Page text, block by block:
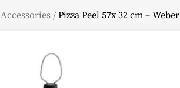
Accessories /Pizza Peel 57x 32 cm – Weber